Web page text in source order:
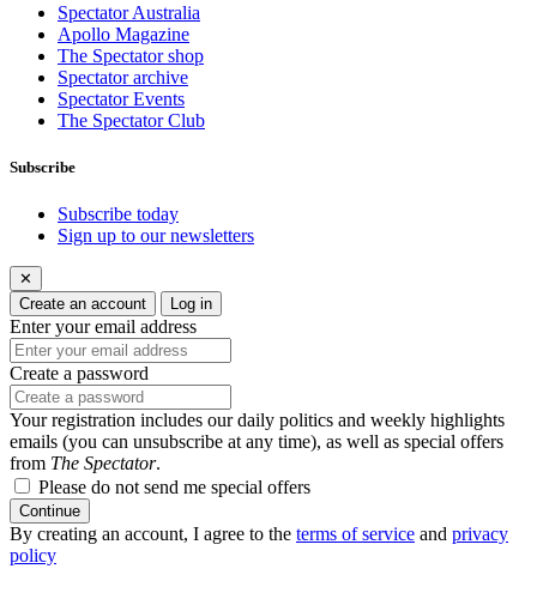
Spectator Australia
Apollo Magazine
The Spectator shop
Spectator archive
Spectator Events
The Spectator Club
Subscribe
Subscribe today
Sign up to our newsletters
✕
Create an account
Log in
Enter your email address
Create a password
Your registration includes our daily politics and weekly highlights
emails (you can unsubscribe at any time), as well as special offers
from The Spectator.
Please do not send me special offers
Continue
By creating an account, I agree to the terms of service and privacy
policy